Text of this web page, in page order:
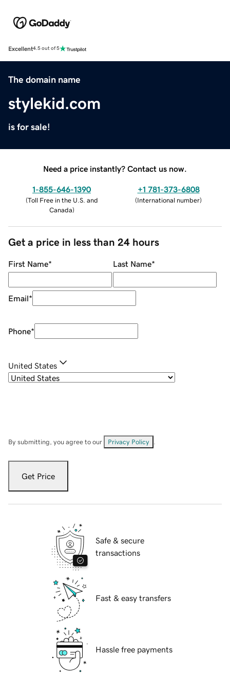
Excellent4.5 out of 5
The domain name
stylekid.com
is for sale!
Need a price instantly? Contact us now.
1-855-646-1390
(Toll Free in the U.S. and
Canada)
+1 781-373-6808
(International number)
Get a price in less than 24 hours
First Name* Last Name*
Email*
Phone*
United States
By submitting, you agree to our Privacy Policy
Get Price
Safe & secure
transactions
Fast & easy transfers
Hassle free payments